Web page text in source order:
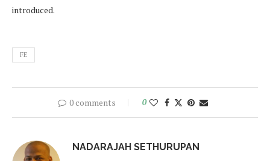
introduced.
FE
0 comments 0
NADARAJAH SETHURUPAN